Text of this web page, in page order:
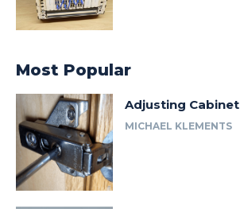
Most Popular
Adjusting
MICHAEL KLEMENTS